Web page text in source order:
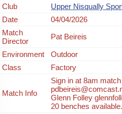
Club
Upper Nisqually
Date
04/04/2026
Match
Director
Pat Beireis
Environment
Outdoor
Class
Factory
Match Info
Sign in at 8am
Glenn Folley
20 benches